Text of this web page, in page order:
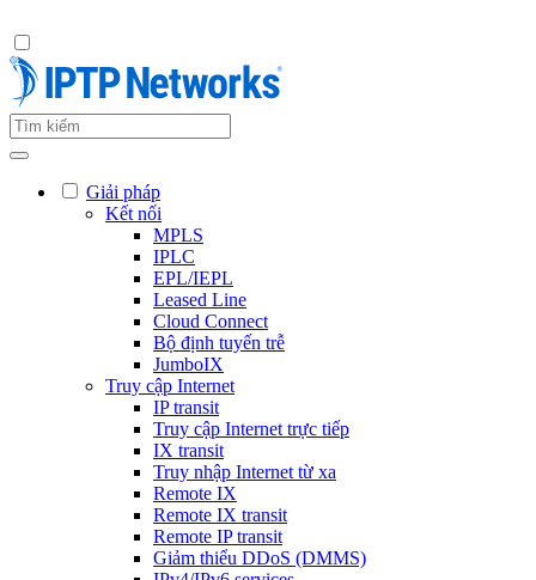
Giải pháp
Kết nối
MPLS
IPLC
EPL/IEPL
Leased Line
Cloud Connect
Bộ định tuyến trễ
JumboIX
Truy cập Internet
IP transit
Truy cập Internet trực tiếp
IX transit
Truy nhập Internet từ xa
Remote IX
Remote IX transit
Remote IP transit
Giảm thiểu DDoS (DMMS)